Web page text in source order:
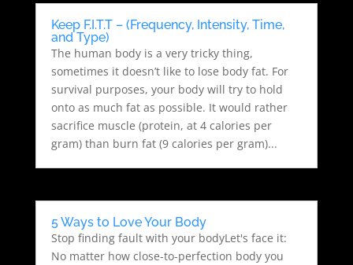
Keep F.I.T.T – (Frequency, Intensity, Time,
and Type)
The human body is a very tricky thing,
sometimes it doesn’t like to lose body fat. For
survival purposes, your body will try to hold
onto as much fat as possible. It would rather
sacrifice muscle (protein, at 4 calories per
gram) than burn fat (9 calories per gram)...
5 Ways to Love Your Body
Stop finding fault with your bodyLet's face it:
No matter how close-to-perfection body you